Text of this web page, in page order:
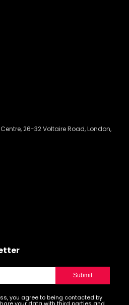
26-32 Voltaire Road, London,
you agree to being contacted by
your data with third parties and